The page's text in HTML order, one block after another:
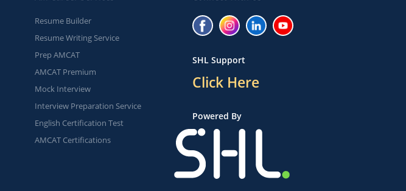
Resume Builder
Resume Writing Service
Prep AMCAT
AMCAT Premium
Mock Interview
Interview Preparation Service
English Certification Test
AMCAT Certifications
SHL Support
Click Here
Powered By